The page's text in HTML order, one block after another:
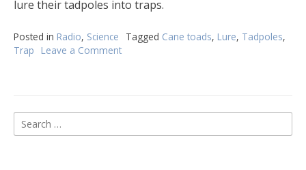
lure their tadpoles into traps.
Posted in Radio, Science Tagged Cane toads, Lure, Tadpoles,
Trap
Leave a Comment
of
Search
for: